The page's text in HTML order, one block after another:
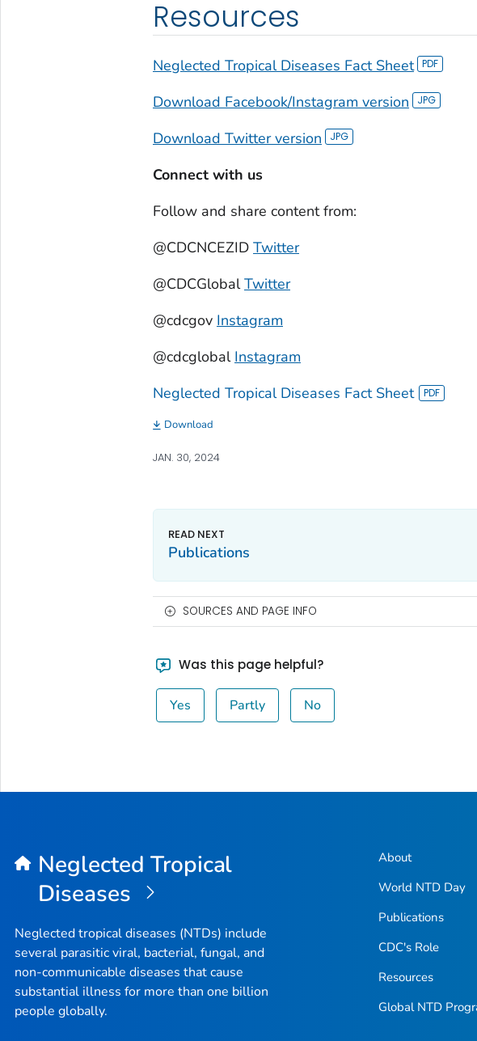
Resources
Neglected Tropical Diseases Fact Sheet
Download Facebook/Instagram version
Download Twitter version
Connect with us
Follow and share content from:
@CDCNCEZID Twitter
@CDCGlobalTwitter
@cdcgov Instagram
@cdcglobal Instagram
Neglected Tropical Diseases Fact Sheet
JAN. 30, 2024
Download
Publications
SOURCES AND PAGE INFO
Was this page helpful?
Yes Partly No
Neglected Tropical
Diseases
Neglected tropical diseases (NTDs) include
several parasitic viral, bacterial, fungal, and
non-communicable diseases that cause
substantial illness for more than one billion
people globally.
About
World NTD Day
Publications
CDC's Role
Resources
Global NTD